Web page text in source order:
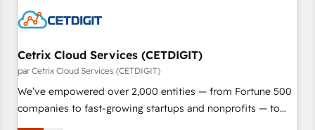
Cetrix Cloud Services (CETDIGIT)
par Cetrix Cloud Services (CETDIGIT)
We’ve empowered over 2,000 entities — from Fortune 500
companies to fast-growing startups and nonprofits — to
streamline operations, scale revenue, and unlock the full